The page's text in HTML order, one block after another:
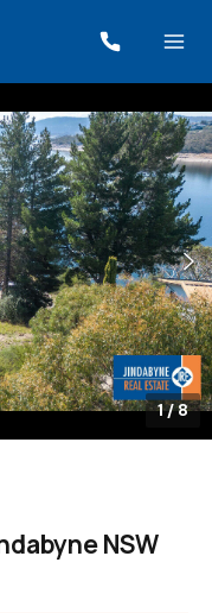
1/8
NSW